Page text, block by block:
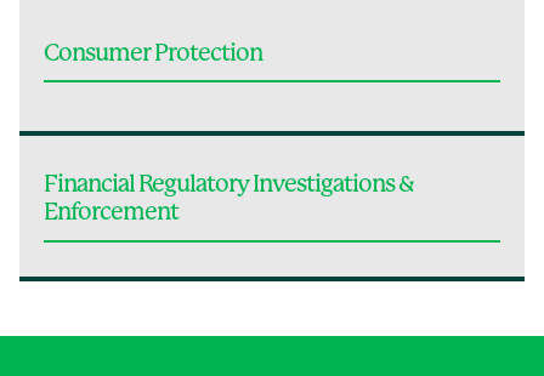
Consumer Protection
Financial Regulatory Investigations &
Enforcement